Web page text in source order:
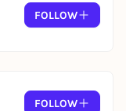
FOLLOW
FOLLOW